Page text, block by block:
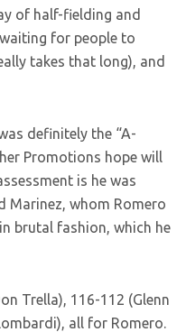
of half-fielding and
for people to
takes that long), and
definitely the “A-
Promotions hope will
is he was
Marinez, whom Romero
brutal fashion, which he
Trella), 116-112 (Glenn
all for Romero.